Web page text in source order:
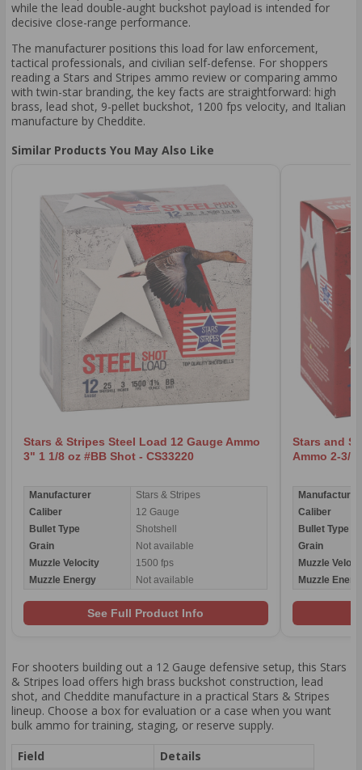
while the lead double-aught buckshot payload is intended for
decisive close-range performance.
The manufacturer positions this load for law enforcement,
tactical professionals, and civilian self-defense. For shoppers
reading a Stars and Stripes ammo review or comparing ammo
with twin-star branding, the key facts are straightforward: high
brass, lead shot, 9-pellet buckshot, 1200 fps velocity, and Italian
manufacture by Cheddite.
Similar Products You May Also Like
Stars & Stripes Steel Load 12 Gauge Ammo
3" 1 1/8 oz #BB Shot - CS33220
Manufacturer
Stars & Stripes
Caliber
12 Gauge
Bullet Type
Shotshell
Grain
Not available
Muzzle Velocity
1500 fps
Muzzle Energy
Not available
See Full Product Info
Stars and
Ammo 2-3/
Manufacturer
Caliber
Bullet Type
Grain
Muzzle
Muzzle
For shooters building out a 12 Gauge defensive setup, this Stars
& Stripes load offers high brass buckshot construction, lead
shot, and Cheddite manufacture in a practical Stars & Stripes
lineup. Choose a box for evaluation or a case when you want
bulk ammo for training, staging, or reserve supply.
Field
Details